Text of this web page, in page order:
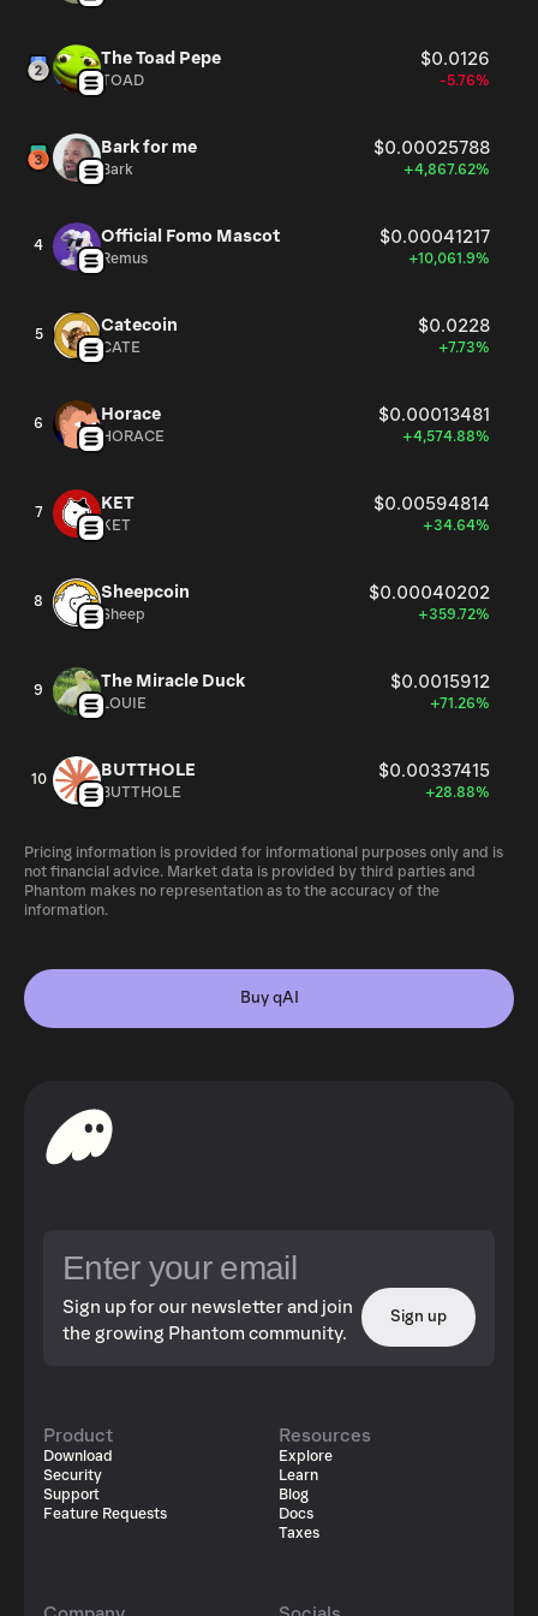
The Toad Pepe $0.0126
TOAD -5.76%
Bark for me $0.00025788
Bark +4,867.62%
4 Official Fomo Mascot $0.00041217
Remus +10,061.9%
5 Catecoin $0.0228
CATE +7.73%
6 Horace $0.00013481
HORACE +4,574.88%
7 KET $0.00594814
KET +34.64%
8 Sheepcoin $0.00040202
Sheep +359.72%
9 The Miracle Duck $0.0015912
LOUIE +71.26%
10 BUTTHOLE $0.00337415
BUTTHOLE +28.88%
Pricing information is provided for informational purposes only and is
not financial advice. Market data is provided by third parties and
Phantom makes no representation as to the accuracy of the
information.
Buy qAI
Sign up for our newsletter and join
the growing Phantom community.
Sign up
Product
Download
Security
Support
Feature Requests
Resources
Explore
Learn
Blog
Docs
Taxes